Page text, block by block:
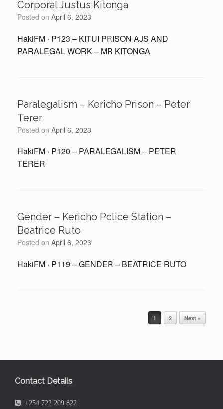
Corporal Justus Kitonga
Posted on April 6, 2023
HakiFM · P123 – KITUI PRISON AJS AND
PARALEGAL WORK – MR KITONGA
Paralegalism – Kericho Prison – Peter
Terer
Posted on April 6, 2023
HakiFM · P120 – PARALEGALISM – PETER
TERER
Gender – Kericho Police Station –
Beatrice Ruto
Posted on April 6, 2023
HakiFM · P119 – GENDER – BEATRICE RUTO
1 2 Next »
Contact Details
: +254 722 209 822